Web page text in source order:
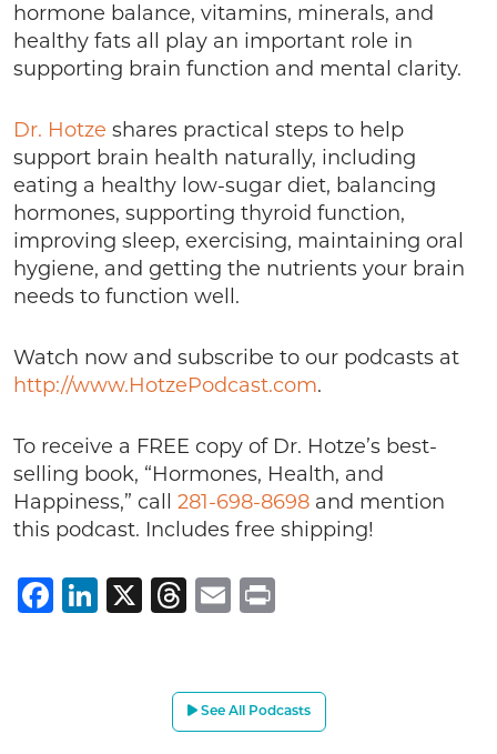
hormone balance, vitamins, minerals, and
healthy fats all play an important role in
supporting brain function and mental clarity.
Dr. Hotze shares practical steps to help
support brain health naturally, including
eating a healthy low-sugar diet, balancing
hormones, supporting thyroid function,
improving sleep, exercising, maintaining oral
hygiene, and getting the nutrients your brain
needs to function well.
Watch now and subscribe to our podcasts at
http://www.HotzePodcast.com.
To receive a FREE copy of Dr. Hotze’s best-
selling book, “Hormones, Health, and
Happiness,” call 281-698-8698 and mention
this podcast. Includes free shipping!
Facebook
LinkedIn
X Threads
Email
See All Podcasts